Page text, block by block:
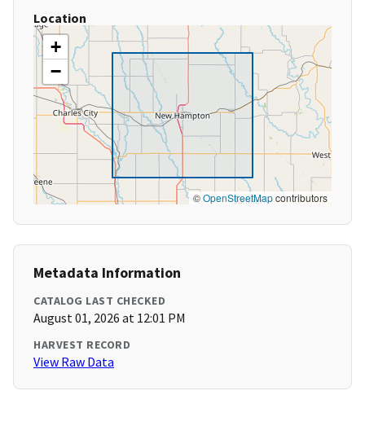
Location
+
−
©OpenStreetMapcontributors
Metadata Information
CATALOG LAST CHECKED
August 01, 2026 at 12:01 PM
HARVEST RECORD
View Raw Data